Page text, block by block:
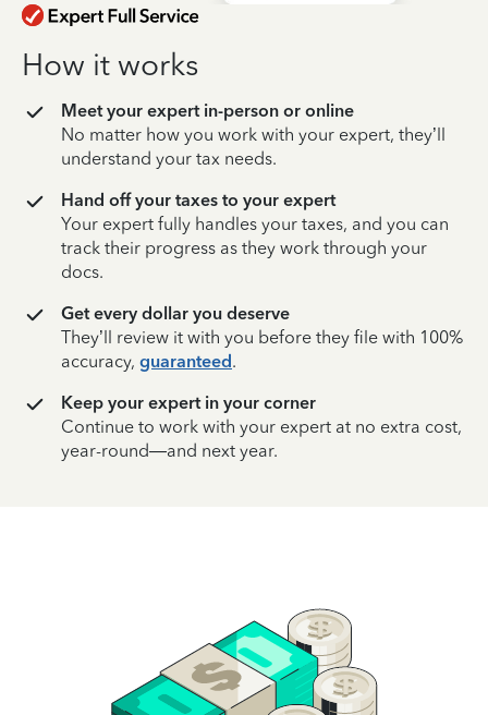
How it works
Meet your expert in-person or online
No matter how you work with your expert, they’ll
understand your tax needs.
Hand off your taxes to your expert
Your expert fully handles your taxes, and you can
track their progress as they work through your
docs.
Get every dollar you deserve
They’ll review it with you before they file with 100%
accuracy, guaranteed.
Keep your expert in your corner
Continue to work with your expert at no extra cost,
year-round—and next year.